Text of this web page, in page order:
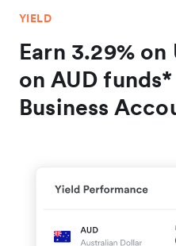
YIELD
Earn 3.29% on
on AUD
Business